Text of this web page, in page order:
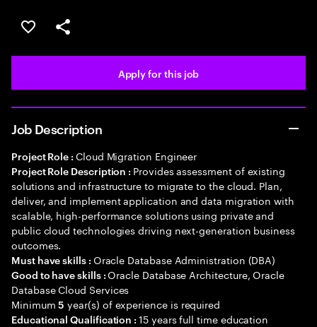
Save this job
Share this job
Apply for this job
Job Description
Project Role : Cloud Migration Engineer
Project Role Description : Provides assessment of existing
solutions and infrastructure to migrate to the cloud. Plan,
deliver, and implement application and data migration with
scalable, high-performance solutions using private and
public cloud technologies driving next-generation business
outcomes.
Must have skills : Oracle Database Administration (DBA)
Good to have skills :Oracle Database Architecture, Oracle
Database Cloud Services
Minimum5 year(s) of experience is required
Educational Qualification :15 years full time education